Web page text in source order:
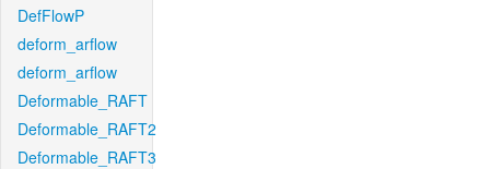
DefFlowP
deform_arflow
deform_arflow
Deformable_RAFT
Deformable_RAFT2
Deformable_RAFT3